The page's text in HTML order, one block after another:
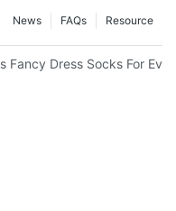
Resource
FAQs
News
Fancy Dress Socks For